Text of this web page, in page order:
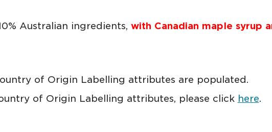
Australian ingredients, with Canadian maple syrup
of Origin Labelling attributes are populated.
of Origin Labelling attributes, please click here.